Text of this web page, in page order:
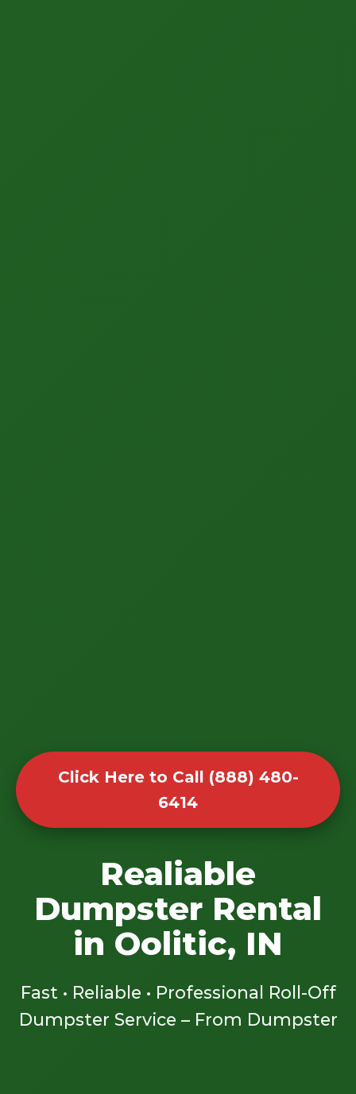
Click Here to Call (888) 480-
6414
Realiable
Dumpster Rental
in Oolitic, IN
Fast • Reliable • Professional Roll-Off
Dumpster Service – From Dumpster